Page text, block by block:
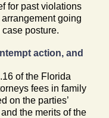
for past violations
going
posture.
action, and
of the Florida
fees in family
on the parties’
the merits of the